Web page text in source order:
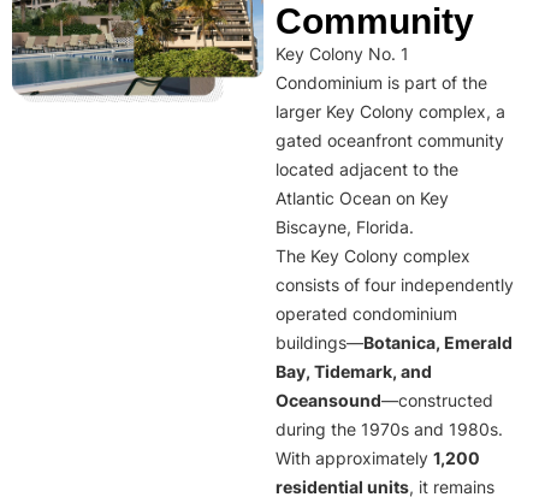
Community
Key Colony No. 1
Condominium is part of the
larger Key Colony complex, a
gated oceanfront community
located adjacent to the
Atlantic Ocean on Key
Biscayne, Florida.
The Key Colony complex
consists of four independently
operated condominium
buildings—Botanica, Emerald
Bay, Tidemark, and
Oceansound—constructed
during the 1970s and 1980s.
With approximately 1,200
residential units, it remains